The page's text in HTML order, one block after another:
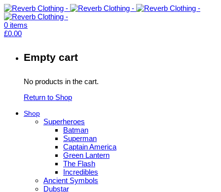
0 items
£0.00
Empty cart
No products in the cart.
Return to Shop
Shop
Superheroes
Batman
Superman
Captain America
Green Lantern
The Flash
Incredibles
Ancient Symbols
Dubstar